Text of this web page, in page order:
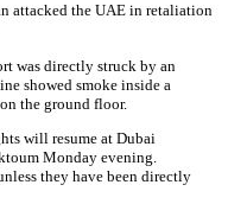
attacked the UAE in retaliation
was directly struck by an
showed smoke inside a
the ground floor.
will resume at Dubai
Monday evening.
they have been directly